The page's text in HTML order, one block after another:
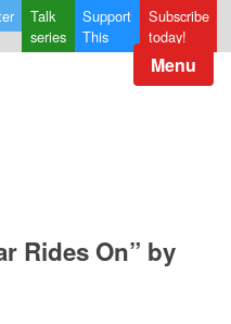
Talk
series
Support
This
Subscribe
today!
Menu
Rides On” by